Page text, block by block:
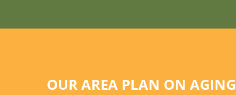
OUR AREA PLAN ON AGING